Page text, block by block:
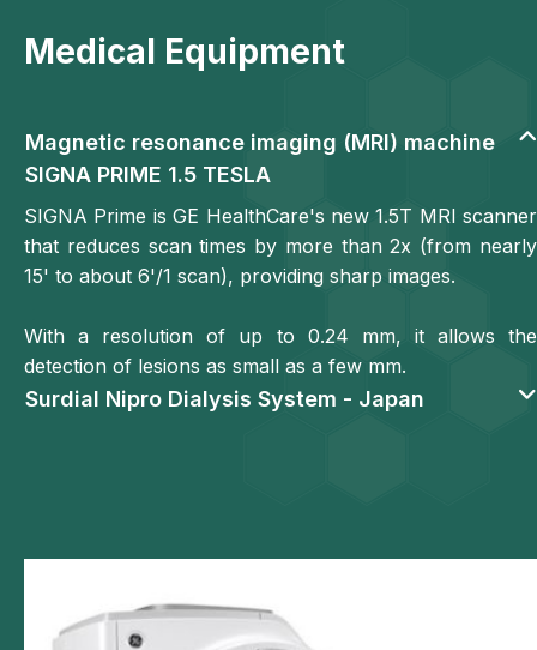
Medical Equipment
Magnetic resonance imaging (MRI) machine
SIGNA PRIME 1.5 TESLA
SIGNA Prime is GE HealthCare's new 1.5T MRI scanner
that reduces scan times by more than 2x (from nearly
15' to about 6'/1 scan), providing sharp images.
With a resolution of up to 0.24 mm, it allows the
detection of lesions as small as a few mm.
Surdial Nipro Dialysis System - Japan